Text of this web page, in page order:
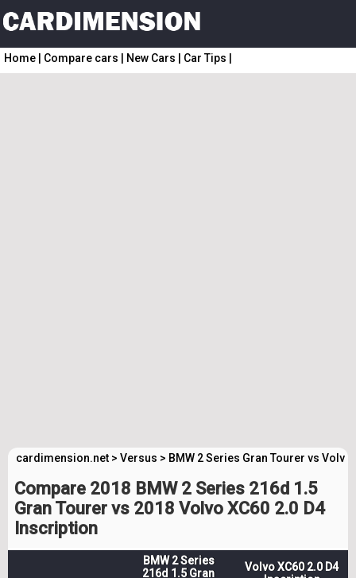
Home Compare cars New Cars Car Tips
cardimension.net > Versus > BMW 2 Series Gran Tourer vs
Compare 2018 BMW 2 Series 216d 1.5
Gran Tourer vs 2018 Volvo XC60 2.0 D4
Inscription
BMW 2 Series
216d 1.5 Gran
Volvo XC60 2.0 D4